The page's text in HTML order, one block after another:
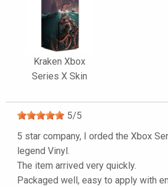
Kraken Xbox
Series X Skin
5/5
5 star company, I orded the Xbox
legend Vinyl.
The item arrived very quickly.
Packaged well, easy to apply with